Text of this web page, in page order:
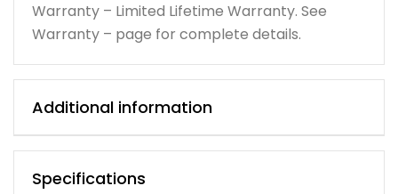
Warranty – Limited Lifetime Warranty. See
Warranty – page for complete details.
Additional information
Specifications